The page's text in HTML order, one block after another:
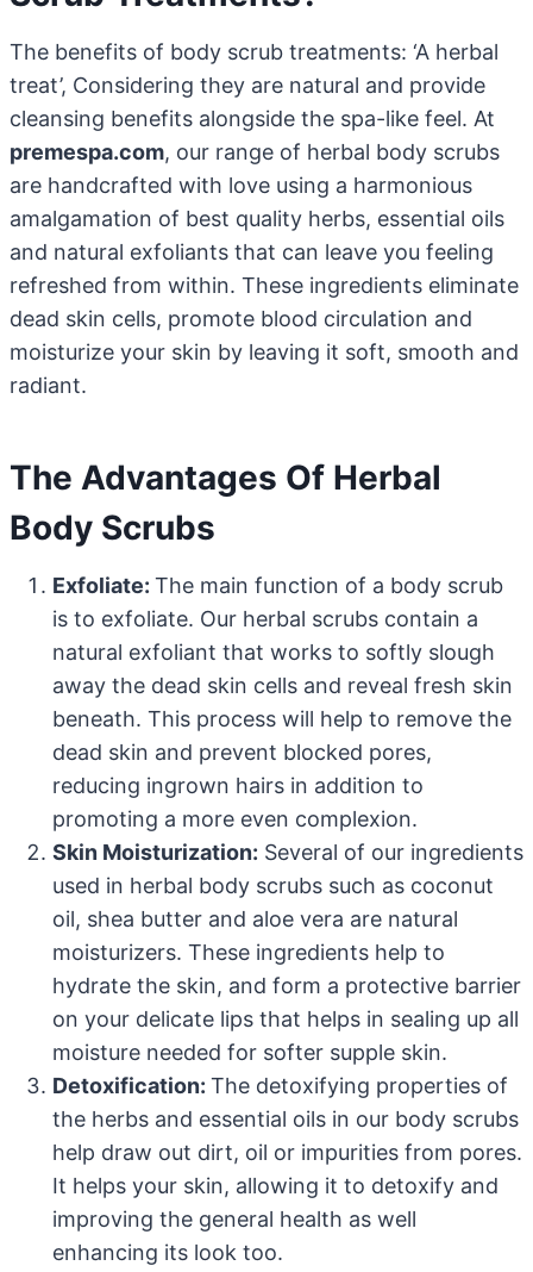
The benefits of body scrub treatments: ‘A herbal
treat’, Considering they are natural and provide
cleansing benefits alongside the spa-like feel. At
premespa.com, our range of herbal body scrubs
are handcrafted with love using a harmonious
amalgamation of best quality herbs, essential oils
and natural exfoliants that can leave you feeling
refreshed from within. These ingredients eliminate
dead skin cells, promote blood circulation and
moisturize your skin by leaving it soft, smooth and
radiant.
The Advantages Of Herbal
Body Scrubs
Exfoliate: The main function of a body scrub
is to exfoliate. Our herbal scrubs contain a
natural exfoliant that works to softly slough
away the dead skin cells and reveal fresh skin
beneath. This process will help to remove the
dead skin and prevent blocked pores,
reducing ingrown hairs in addition to
promoting a more even complexion.
Skin Moisturization: Several of our ingredients
used in herbal body scrubs such as coconut
oil, shea butter and aloe vera are natural
moisturizers. These ingredients help to
hydrate the skin, and form a protective barrier
on your delicate lips that helps in sealing up all
moisture needed for softer supple skin.
Detoxification: The detoxifying properties of
the herbs and essential oils in our body scrubs
help draw out dirt, oil or impurities from pores.
It helps your skin, allowing it to detoxify and
improving the general health as well
enhancing its look too.